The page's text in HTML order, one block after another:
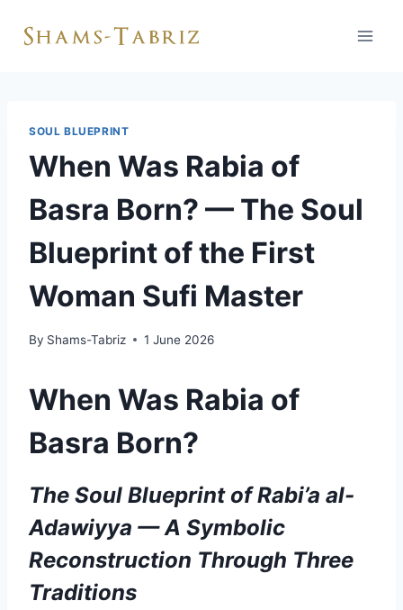
SOUL BLUEPRINT
When Was Rabia of
Basra Born? — The Soul
Blueprint of the First
Woman Sufi Master
By Shams-Tabriz 1 June 2026
When Was Rabia of
Basra Born?
The Soul Blueprint of Rabi’a al-
Adawiyya — A Symbolic
Reconstruction Through Three
Traditions